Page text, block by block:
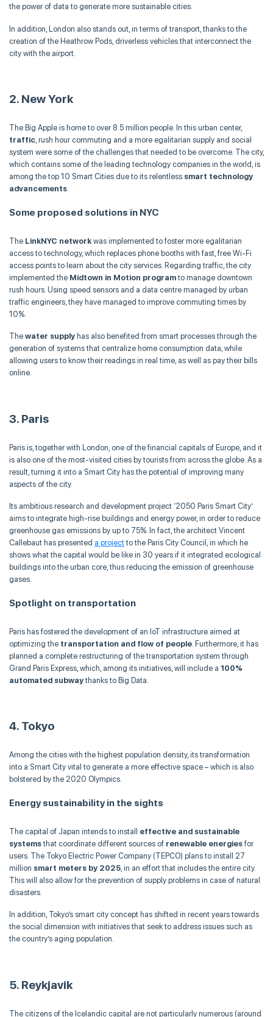
the power of data to generate more sustainable cities.
In addition, London also stands out, in terms of transport, thanks to the
creation of the Heathrow Pods, driverless vehicles that interconnect the
city with the airport.
2. New York
The Big Apple is home to over 8.5 million people. In this urban center,
traffic, rush hour commuting and a more egalitarian supply and social
system were some of the challenges that needed to be overcome. The city,
which contains some of the leading technology companies in the world, is
among the top 10 Smart Cities due to its relentless smart technology
advancements.
Some proposed solutions in NYC
The LinkNYC network was implemented to foster more egalitarian
access to technology, which replaces phone booths with fast, free Wi-Fi
access points to learn about the city services. Regarding traffic, the city
implemented the Midtown in Motion program to manage downtown
rush hours. Using speed sensors and a data centre managed by urban
traffic engineers, they have managed to improve commuting times by
10%.
The water supply has also benefited from smart processes through the
generation of systems that centralize home consumption data, while
allowing users to know their readings in real time, as well as pay their bills
online.
3. Paris
Paris is, together with London, one of the financial capitals of Europe, and it
is also one of the most-visited cities by tourists from across the globe. As a
result, turning it into a Smart City has the potential of improving many
aspects of the city.
Its ambitious research and development project ‘2050 Paris Smart City’
aims to integrate high-rise buildings and energy power, in order to reduce
greenhouse gas emissions by up to 75%. In fact, the architect Vincent
Callebaut has presented a project to the Paris City Council, in which he
shows what the capital would be like in 30 years if it integrated ecological
buildings into the urban core, thus reducing the emission of greenhouse
gases.
Spotlight on transportation
Paris has fostered the development of an IoT infrastructure aimed at
optimizing the transportation and flow of people . Furthermore, it has
planned a complete restructuring of the transportation system through
Grand Paris Express, which, among its initiatives, will include a 100%
automated subway thanks to Big Data.
4. Tokyo
Among the cities with the highest population density, its transformation
into a Smart City vital to generate a more effective space – which is also
bolstered by the 2020 Olympics.
Energy sustainability in the sights
The capital of Japan intends to install effective and sustainable
systems that coordinate different sources of renewable energies for
users. The Tokyo Electric Power Company (TEPCO) plans to install 27
million smart meters by 2025 , in an effort that includes the entire city.
This will also allow for the prevention of supply problems in case of natural
disasters.
In addition, Tokyo’s smart city concept has shifted in recent years towards
the social dimension with initiatives that seek to address issues such as
the country’s aging population.
5. Reykjavik
The citizens of the Icelandic capital are not particularly numerous (around